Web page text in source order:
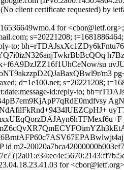
client certificate requested) by
for
s=20221208;
to;
su
m3
d=1e100.net; s=20221208;
id:reply-to;
m2-
for